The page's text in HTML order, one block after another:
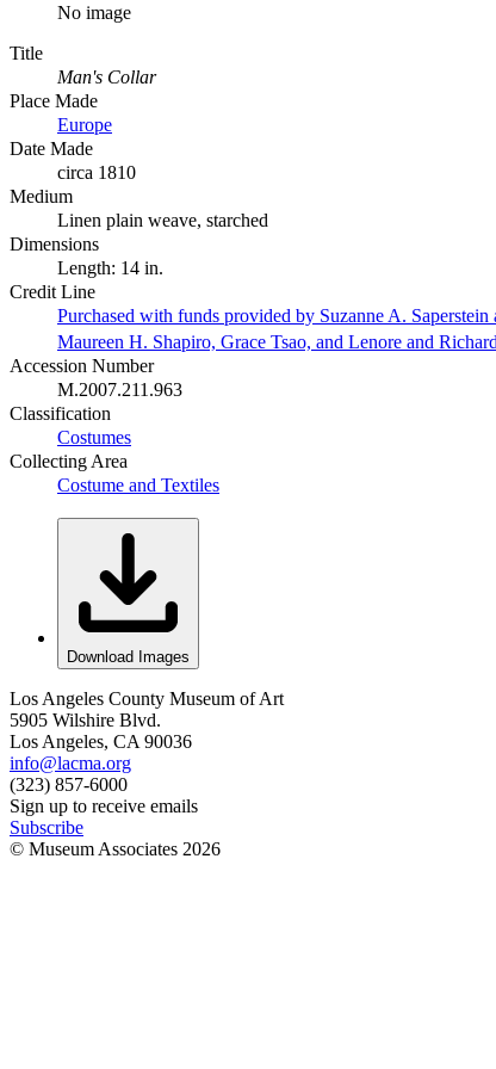
No image
Title
Man's Collar
Place Made
Europe
Date Made
circa 1810
Medium
Linen plain weave, starched
Dimensions
Length: 14 in.
Credit Line
Purchased with funds provided by Suzanne A.
Maureen H. Shapiro, Grace Tsao, and Lenore and
Accession Number
M.2007.211.963
Classification
Costumes
Collecting Area
Costume and Textiles
Download Images
Los Angeles County Museum of Art
5905 Wilshire Blvd.
Los Angeles, CA 90036
info@lacma.org
(323) 857-6000
Sign up to receive emails
Subscribe
© Museum Associates 2026